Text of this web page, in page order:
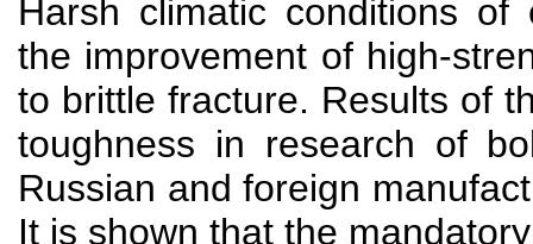
Harsh climatic conditions of
the improvement of high-
to brittle fracture. Results of
toughness in research of
Russian and foreign
It is shown that the